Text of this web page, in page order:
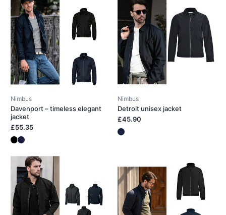
Nimbus
Davenport – timeless elegant
jacket
£55.35
Nimbus
Detroit unisex jacket
£45.90